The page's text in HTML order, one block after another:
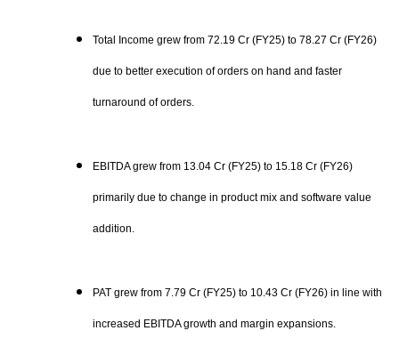
Total Income grew from 72.19 Cr (FY25) to 78.27 Cr (FY26)
due to better execution of orders on hand and faster
turnaround of orders.
EBITDA grew from 13.04 Cr (FY25) to 15.18 Cr (FY26)
primarily due to change in product mix and software value
addition.
PAT grew from 7.79 Cr (FY25) to 10.43 Cr (FY26) in line with
increased EBITDA growth and margin expansions.